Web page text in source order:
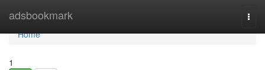
adsbookmark
Home
Home
1